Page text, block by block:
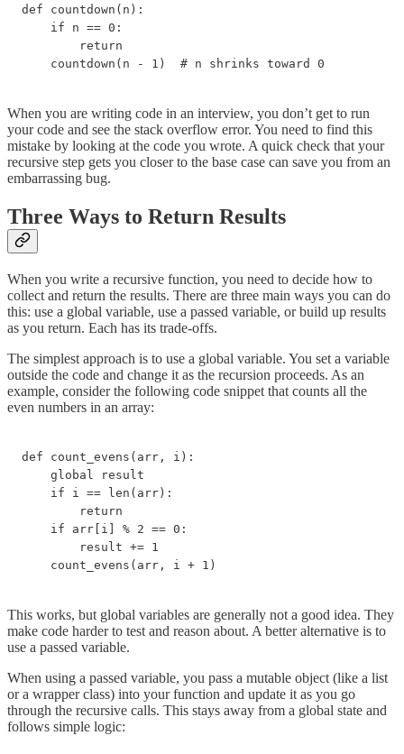
def countdown(n):
    if n == 0:
        return
    countdown(n - 1)  # n shrinks toward 0
When you are writing code in an interview, you don’t get to run
your code and see the stack overflow error. You need to find this
mistake by looking at the code you wrote. A quick check that your
recursive step gets you closer to the base case can save you from an
embarrassing bug.
Three Ways to Return Results
When you write a recursive function, you need to decide how to
collect and return the results. There are three main ways you can do
this: use a global variable, use a passed variable, or build up results
as you return. Each has its trade-offs.
The simplest approach is to use a global variable. You set a variable
outside the code and change it as the recursion proceeds. As an
example, consider the following code snippet that counts all the
even numbers in an array:
def count_evens(arr, i):
    global result
    if i == len(arr):
        return
    if arr[i] % 2 == 0:
        result += 1
    count_evens(arr, i + 1)
This works, but global variables are generally not a good idea. They
make code harder to test and reason about. A better alternative is to
use a passed variable.
When using a passed variable, you pass a mutable object (like a list
or a wrapper class) into your function and update it as you go
through the recursive calls. This stays away from a global state and
follows simple logic: